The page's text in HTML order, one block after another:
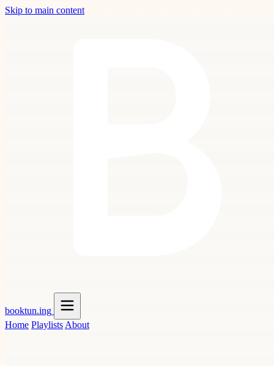
Skip to main content
booktun.ing
Home Playlists About